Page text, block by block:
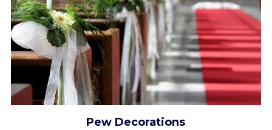
Pew Decorations